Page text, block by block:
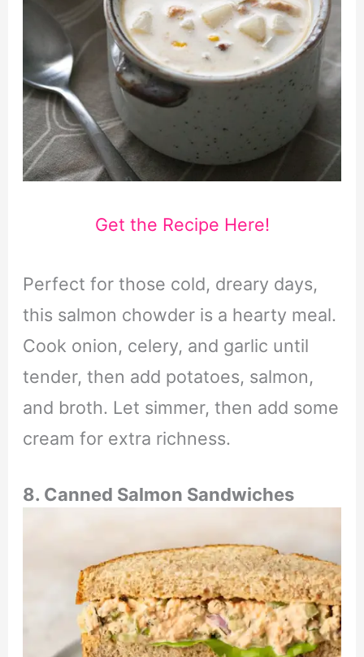
Get the Recipe Here!
Perfect for those cold, dreary days,
this salmon chowder is a hearty meal.
Cook onion, celery, and garlic until
tender, then add potatoes, salmon,
and broth. Let simmer, then add some
cream for extra richness.
8. Canned Salmon Sandwiches